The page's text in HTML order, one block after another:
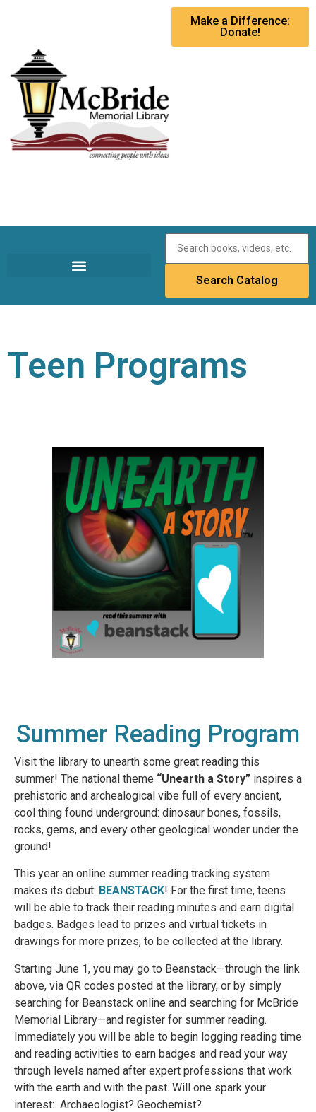
Make a Difference:
Donate!
Teen Programs
Summer Reading Program
Visit the library to unearth some great reading this
summer! The national theme “Unearth a Story” inspires a
prehistoric and archealogical vibe full of every ancient,
cool thing found underground: dinosaur bones, fossils,
rocks, gems, and every other geological wonder under the
ground!
This year an online summer reading tracking system
makes its debut: BEANSTACK! For the first time, teens
will be able to track their reading minutes and earn digital
badges. Badges lead to prizes and virtual tickets in
drawings for more prizes, to be collected at the library.
Starting June 1, you may go to Beanstack—through the link
above, via QR codes posted at the library, or by simply
searching for Beanstack online and searching for McBride
Memorial Library—and register for summer reading.
Immediately you will be able to begin logging reading time
and reading activities to earn badges and read your way
through levels named after expert professions that work
with the earth and with the past. Will one spark your
interest: Archaeologist? Geochemist?